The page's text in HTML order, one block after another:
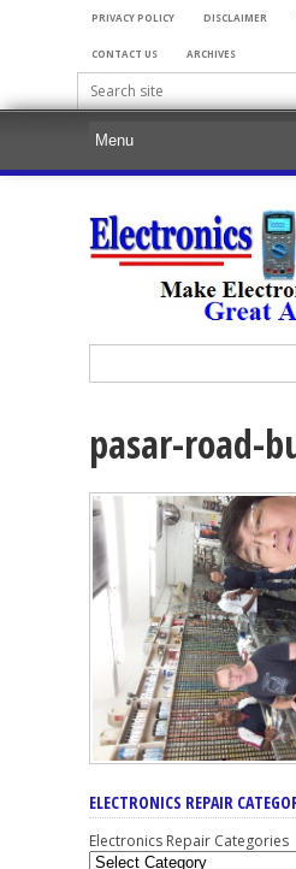
PRIVACY POLICY DISCLAIMER
CONTACT US ARCHIVES
pasar-road-
ELECTRONICS REPAIR
Electronics Repair Categories